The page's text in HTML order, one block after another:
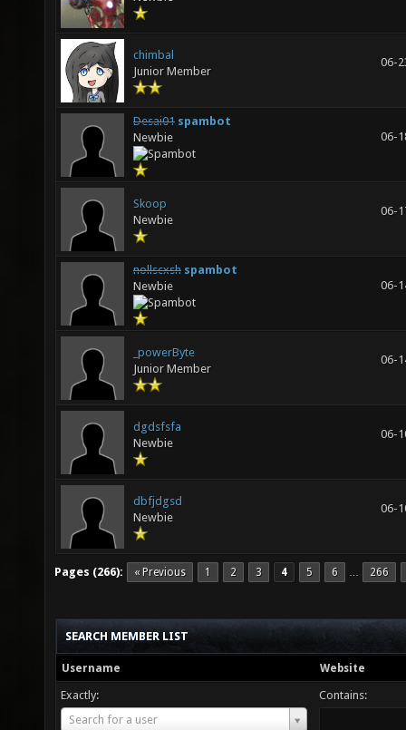
chimbal
Junior Member
06-
Desai01 spambot
Newbie
06-
Skoop
Newbie
06-
nollscxsh spambot
Newbie
06-
_powerByte
Junior Member
06-
dgdsfsfa
Newbie
06-
dbfjdgsd
Newbie
06-
Pages (266): « Previous 1 2 3 4 5 6 … 266
SEARCH MEMBER LIST
Username Website
Exactly:
Search for a user
Username
Contains: